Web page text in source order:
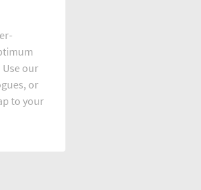
our
or
to your